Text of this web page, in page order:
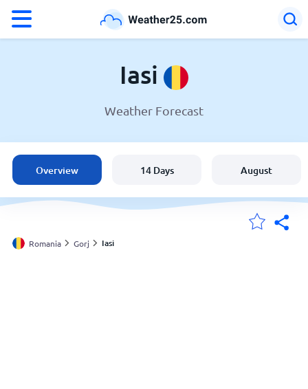
Romania
United States
England
Iasi
Weather Forecast
Overview 14 Days August
Romania Gorj Iasi